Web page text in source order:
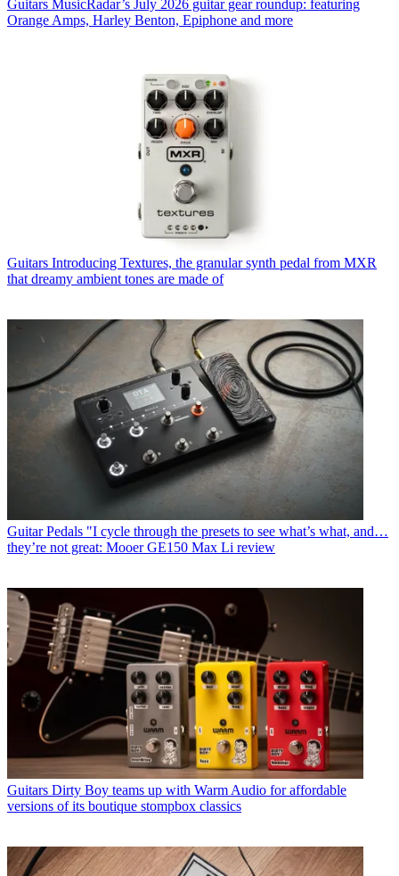
Guitars MusicRadar’s July 2026 guitar gear roundup: featuring
Orange Amps, Harley Benton, Epiphone and more
Guitars Introducing Textures, the granular synth pedal from MXR
that dreamy ambient tones are made of
Guitar Pedals "I cycle through the presets to see what’s what, and…
they’re not great: Mooer GE150 Max Li review
Guitars Dirty Boy teams up with Warm Audio for affordable
versions of its boutique stompbox classics